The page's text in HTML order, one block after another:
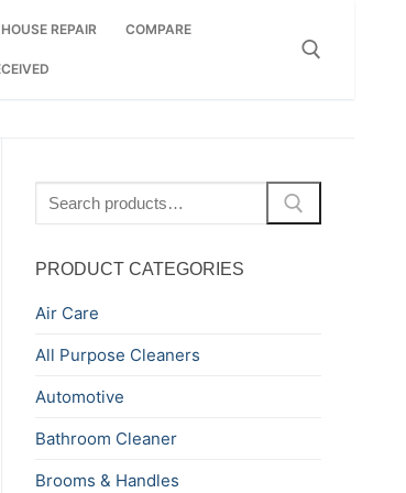
REPAIR COMPARE
for:
PRODUCT CATEGORIES
Air Care
All Purpose Cleaners
Automotive
Bathroom Cleaner
Brooms & Handles